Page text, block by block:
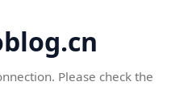
Please check the